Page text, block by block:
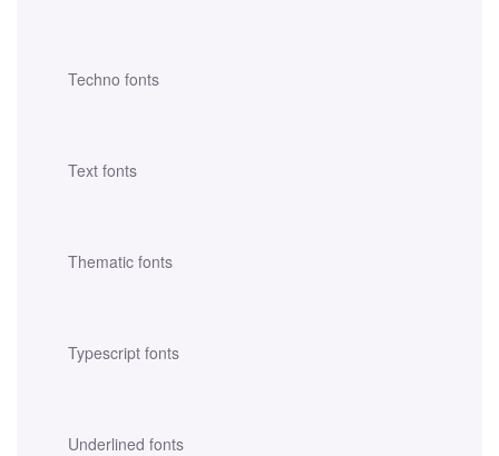
Techno fonts
Text fonts
Thematic fonts
Typescript fonts
Underlined fonts